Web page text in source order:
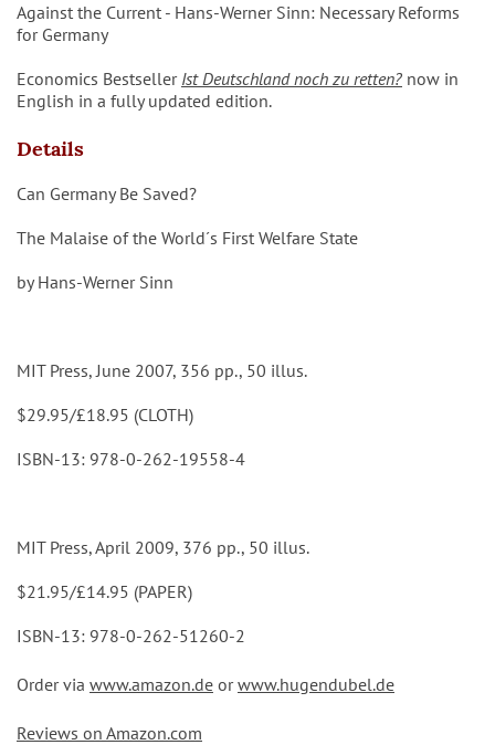
Against the Current - Hans-Werner Sinn: Necessary Reforms
for Germany
Economics Bestseller Ist Deutschland noch zu retten? now in
English in a fully updated edition.
Details
Can Germany Be Saved?
The Malaise of the World´s First Welfare State
by Hans-Werner Sinn
MIT Press, June 2007, 356 pp., 50 illus.
$29.95/£18.95 (CLOTH)
ISBN-13: 978-0-262-19558-4
MIT Press, April 2009, 376 pp., 50 illus.
$21.95/£14.95 (PAPER)
ISBN-13: 978-0-262-51260-2
Order via www.amazon.de orwww.hugendubel.de
Reviews on Amazon.com